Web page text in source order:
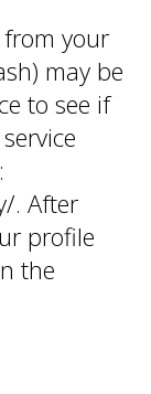
your
may be
to see if
. After
profile
the